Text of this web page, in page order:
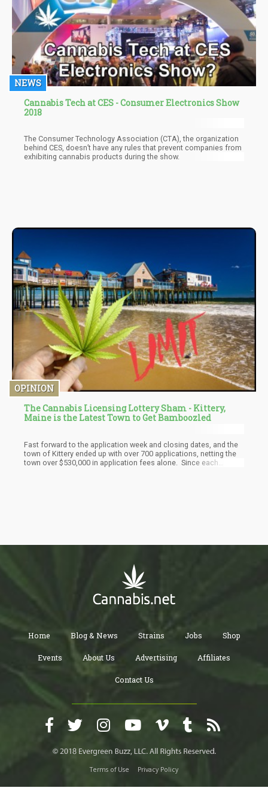
NEWS
Cannabis Tech at CES - Consumer Electronics Show
2018
The Consumer Technology Association (CTA), the organization
behind CES, doesn’t have any rules that prevent companies from
exhibiting cannabis products during the show.
OPINION
The Cannabis Licensing Lottery Sham - Kittery,
Maine is the Latest Town to Get Bamboozled
Fast forward to the application week and closing dates, and the
town of Kittery ended up with over 700 applications, netting the
town over $530,000 in application fees alone. Since each
Home Blog & News Strains Jobs Shop
Events About Us Advertising Affiliates
Contact Us
Terms of Use Privacy Policy